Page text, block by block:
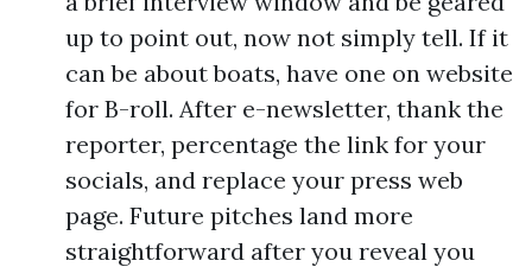
up to point out, now not simply tell. If it
can be about boats, have one on website
for B-roll. After e-newsletter, thank the
reporter, percentage the link for your
socials, and replace your press web
page. Future pitches land more
straightforward after you reveal you